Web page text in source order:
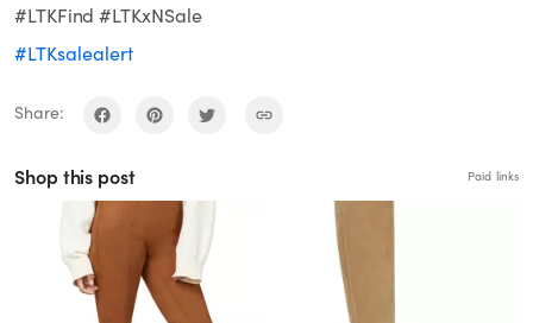
#LTKFind #LTKxNSale
#LTKsalealert
Share:
Shop this post Paid links